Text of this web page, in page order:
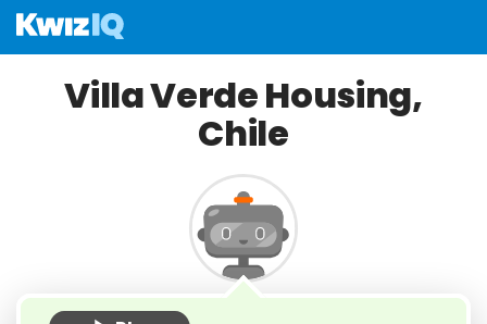
Villa Verde Housing,
Chile